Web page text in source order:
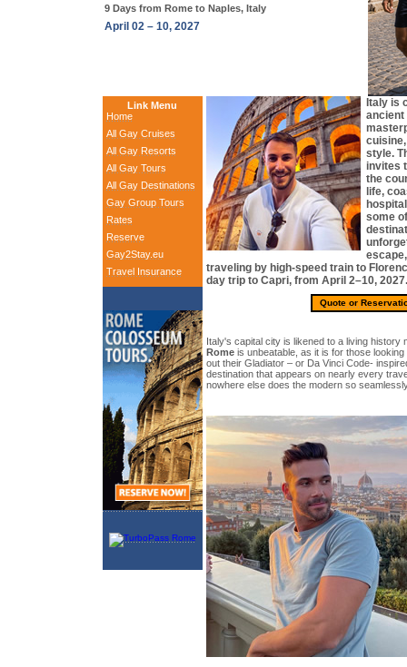
9 Days from Rome to Naples, Italy
April 02 – 10, 2027
Link Menu
Home
All Gay Cruises
All Gay Resorts
All Gay Tours
All Gay Destinations
Gay Group Tours
Rates
Reserve
Gay2Stay.eu
Travel Insurance
Italy is
ancient
style.
invites
the
life,
some
traveling by high-speed train to
day trip to Capri, from April 2–10, 2027.
Quote or
Italy's capital city is likened to a living history
Romeis unbeatable, as it is for those looking
out their Gladiator – or Da Vinci Code-
destination that appears on nearly every
nowhere else does the modern so